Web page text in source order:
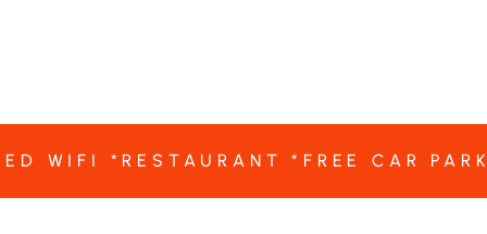
WIFI *RESTAURANT *FREE CAR